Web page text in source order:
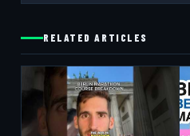
RELATED ARTICLES